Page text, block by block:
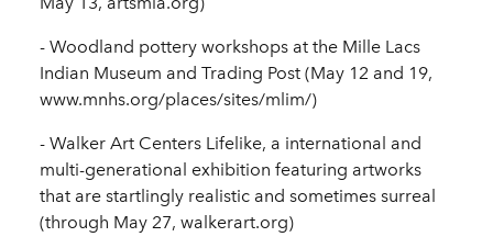
- Woodland pottery workshops at the Mille Lacs
Indian Museum and Trading Post (May 12 and 19,
www.mnhs.org/places/sites/mlim/)
- Walker Art Centers Lifelike, a international and
multi-generational exhibition featuring artworks
that are startlingly realistic and sometimes surreal
(through May 27, walkerart.org)